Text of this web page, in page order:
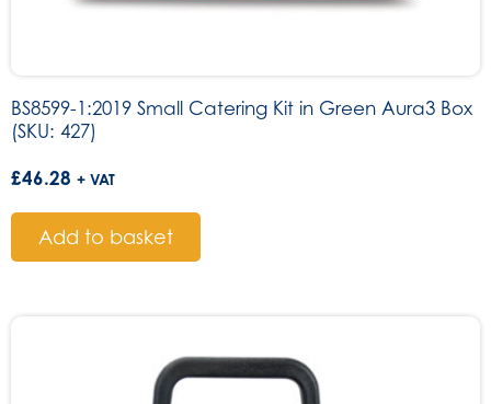
BS8599-1:2019 Small Catering Kit in Green Aura3 Box
(SKU: 427)
£46.28 + VAT
Add to basket